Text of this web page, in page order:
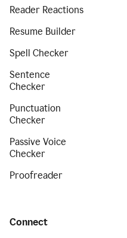
Reader Reactions
Resume Builder
Spell Checker
Sentence
Checker
Punctuation
Checker
Passive Voice
Checker
Proofreader
Connect